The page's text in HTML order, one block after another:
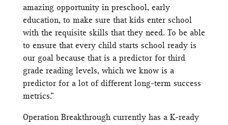
amazing opportunity in preschool, early
education, to make sure that kids enter school
with the requisite skills that they need. To be able
to ensure that every child starts school ready is
our goal because that is a predictor for third
grade reading levels, which we know is a
predictor for a lot of different long-term success
metrics.”
Operation Breakthrough currently has a K-ready